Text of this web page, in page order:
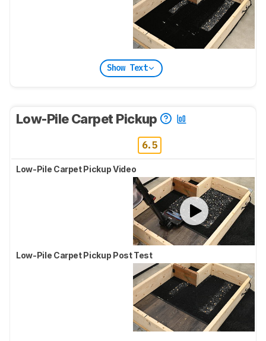
Show Text
Low-Pile Carpet Pickup
6.5
Low-Pile Carpet Pickup Video
Low-Pile Carpet Pickup Post Test